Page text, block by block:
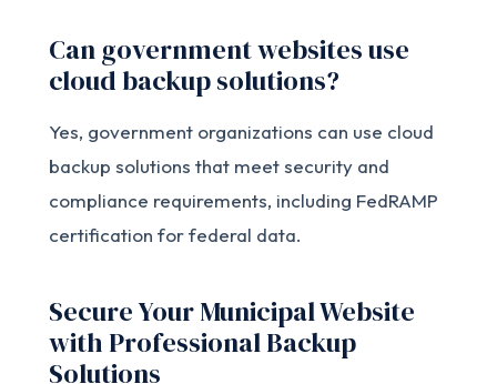
Can government websites use
cloud backup solutions?
Yes, government organizations can use cloud
backup solutions that meet security and
compliance requirements, including FedRAMP
certification for federal data.
Secure Your Municipal Website
with Professional Backup
Solutions